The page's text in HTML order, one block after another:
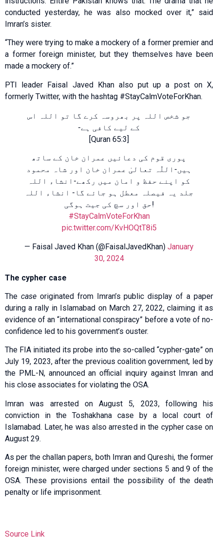
conducted yesterday, he was also mocked over it,” said
Imran’s sister.
“They were trying to make a mockery of a former premier and
a former foreign minister, but they themselves have been
made a mockery of.”
PTI leader Faisal Javed Khan also put up a post on X,
formerly Twitter, with the hashtag #StayCalmVoteForKhan.
جو شخص اللہ پر بھروسہ کرے گا تو اللہ اس
کے لیے کافی ہے-
[Quran 65:3]
پوری قوم کی دعائیں عمران خان کے ساتھ
ہیں-اللّٰہ تعالیٰ عمران خان اور شاہ محمود
کو اپنے حفظ و امان میں رکھے-انشاء اللہ
جلد یہ فیصلہ معطل ہو جائے گا- انشاء اللہ
حق اور سچ کی جیت ہوگی!
#StayCalmVoteForKhan
pic.twitter.com/KvHOQtT8i5
— Faisal Javed Khan (@FaisalJavedKhan) January
30, 2024
The cypher case
The caseoriginated from Imran’s public display of a paper
during a rally in Islamabad on March 27, 2022, claiming it as
evidence of an “international conspiracy” before a vote of no-
confidence led to his government’s ouster.
The FIA initiated its probe into the so-called “cypher-gate” on
July 19, 2023, after the previous coalition government, led by
the PML-N, announced an official inquiry against Imran and
his close associates for violating the OSA.
Imran was arrested on August 5, 2023, following his
conviction in the Toshakhana case by a local court of
Islamabad. Later, he was also arrested in the cypher case on
August 29.
As per the challan papers, both Imran and Qureshi, the former
foreign minister, were charged under sections 5 and 9 of the
OSA. These provisions entail the possibility of the death
penalty or life imprisonment.
Source Link